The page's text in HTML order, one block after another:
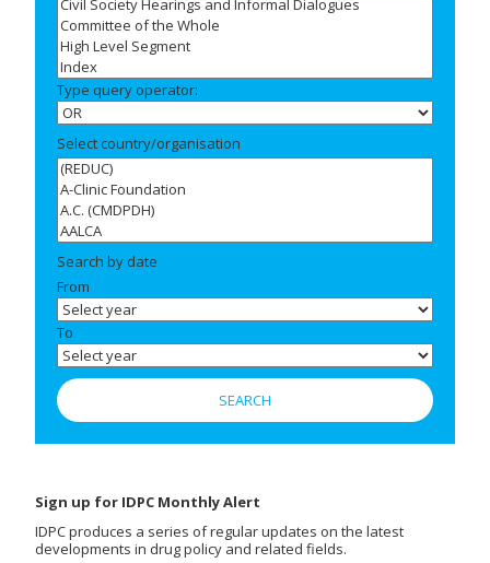
Type query operator:
Select country/organisation
Search by date
From
To
Sign up for IDPC Monthly Alert
IDPC produces a series of regular updates on the latest
developments in drug policy and related fields.